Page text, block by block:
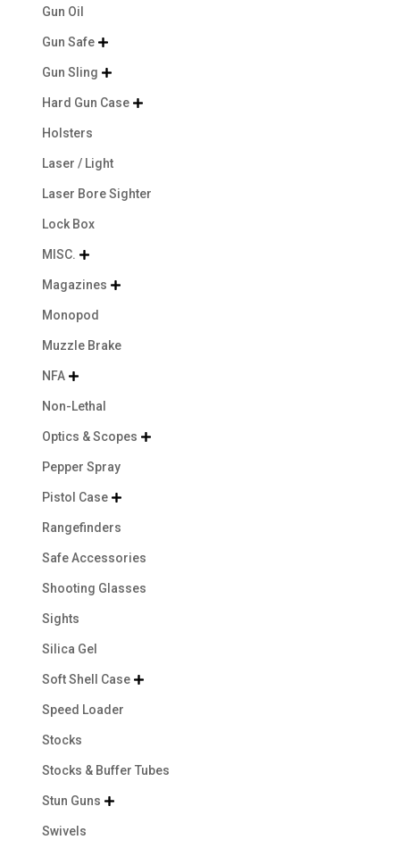
Gun Oil
Gun Safe 
Gun Sling 
Hard Gun Case 
Holsters
Laser / Light
Laser Bore Sighter
Lock Box
MISC. 
Magazines 
Monopod
Muzzle Brake
NFA 
Non-Lethal
Optics & Scopes 
Pepper Spray
Pistol Case 
Rangefinders
Safe Accessories
Shooting Glasses
Sights
Silica Gel
Soft Shell Case 
Speed Loader
Stocks
Stocks & Buffer Tubes
Stun Guns 
Swivels